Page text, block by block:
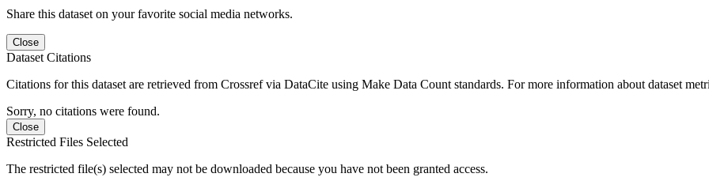
Share this dataset on your favorite social media networks.
Close
Dataset Citations
Citations for this dataset are retrieved from Crossref via DataCite using Make Data Count standards. For more information about dataset
Sorry, no citations were found.
Close
Restricted Files Selected
The restricted file(s) selected may not be downloaded because you have not been granted access.